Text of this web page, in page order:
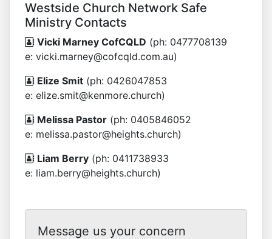
Westside Church Network Safe
Ministry Contacts
Vicki Marney CofCQLD (ph: 0477708139
e: vicki.marney@cofcqld.com.au)
Elize Smit (ph: 0426047853
e: elize.smit@kenmore.church)
Melissa Pastor (ph: 0405846052
e: melissa.pastor@heights.church)
Liam Berry (ph: 0411738933
e: liam.berry@heights.church)
Message us your concern